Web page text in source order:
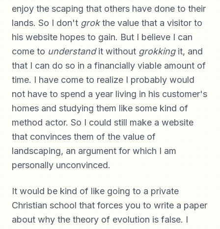
enjoy the scaping that others have done to their
lands. So I don't grokthe value that a visitor to
his website hopes to gain. But I believe I can
come to understandit without grokkingit, and
that I can do so in a financially viable amount of
time. I have come to realize I probably would
not have to spend a year living in his customer's
homes and studying them like some kind of
method actor. So I could still make a website
that convinces them of the value of
landscaping, an argument for which I am
personally unconvinced.
It would be kind of like going to a private
Christian school that forces you to write a paper
about why the theory of evolution is false. I